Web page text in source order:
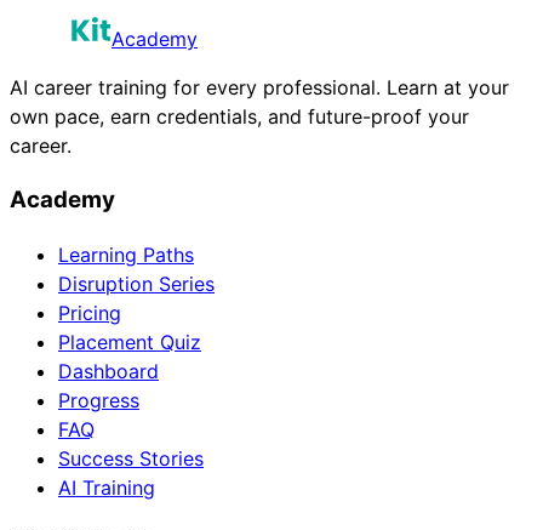
Academy
AI career training for every professional. Learn at your
own pace, earn credentials, and future-proof your
career.
Academy
Learning Paths
Disruption Series
Pricing
Placement Quiz
Dashboard
Progress
FAQ
Success Stories
AI Training